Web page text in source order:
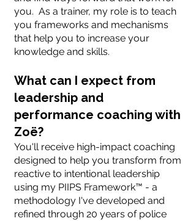
you. As a trainer, my role is to teach
you frameworks and mechanisms
that help you to increase your
knowledge and skills.
What can I expect from
leadership and
performance coaching with
Zoë?
You'll receive high-impact coaching
designed to help you transform from
reactive to intentional leadership
using my PIIPS Framework™ - a
methodology I've developed and
refined through 20 years of police